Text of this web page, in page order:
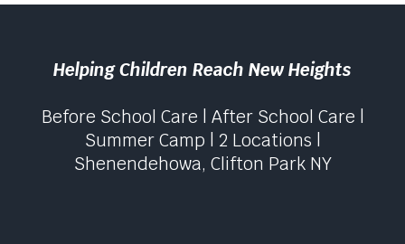
Helping Children Reach New Heights
Before School Care | After School Care |
Summer Camp | 2 Locations |
Shenendehowa, Clifton Park NY